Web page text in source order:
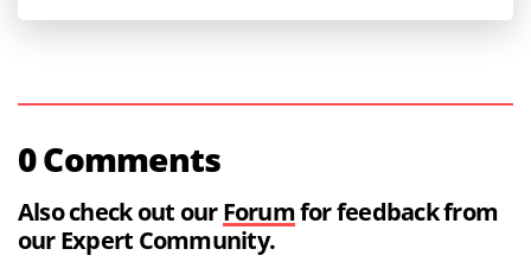
0 Comments
Also check out our Forumfor feedback from
our Expert Community.